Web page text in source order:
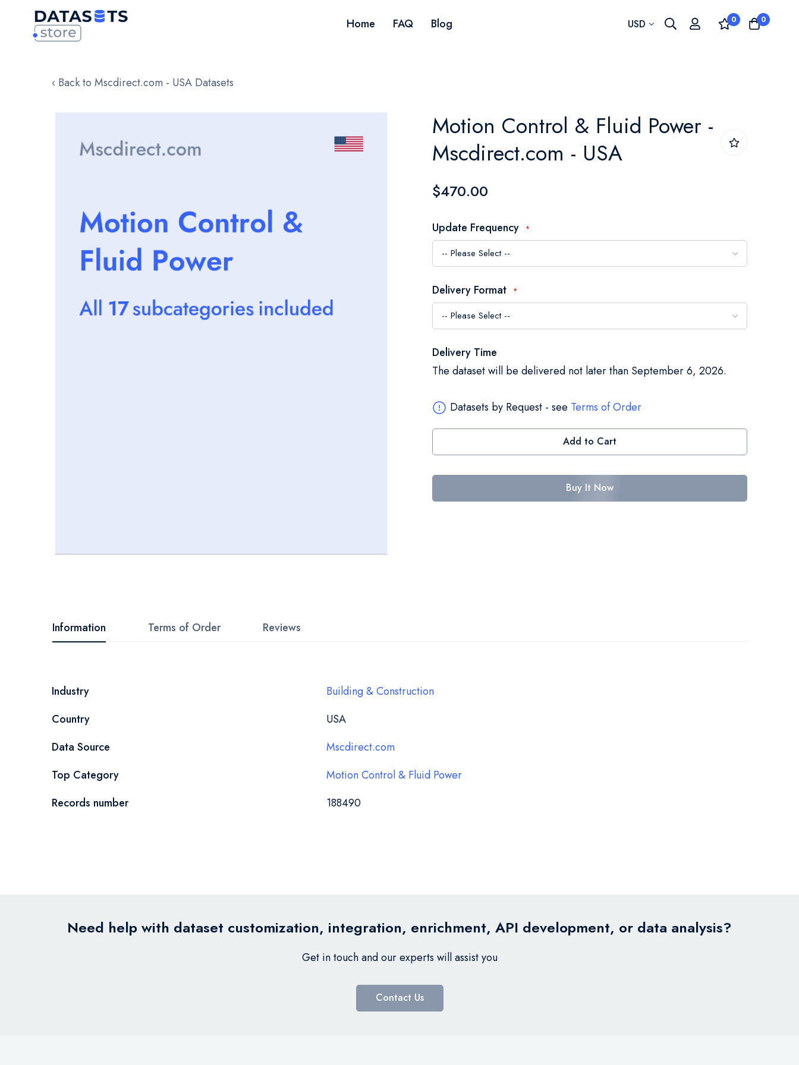
Home FAQ Blog Currency
USD 0 0
‹ Back to Mscdirect.com - USA Datasets
images
gallery
beginning
of
gallery
Motion Control & Fluid Power -
Mscdirect.com - USA
$470.00
Update Frequency
Delivery Format
Delivery Time
The dataset will be delivered not later than September 6, 2026.
Datasets by Request - see Terms of Order
Add to Cart
Buy It Now
Information
More
Industry
Building & Construction
Country
USA
Data Source
Mscdirect.com
Top Category
Motion Control & Fluid Power
Records number
188490
Terms of Order Reviews
Need help with dataset customization, integration, enrichment, API development, or data analysis?
Get in touch and our experts will assist you
Contact Us